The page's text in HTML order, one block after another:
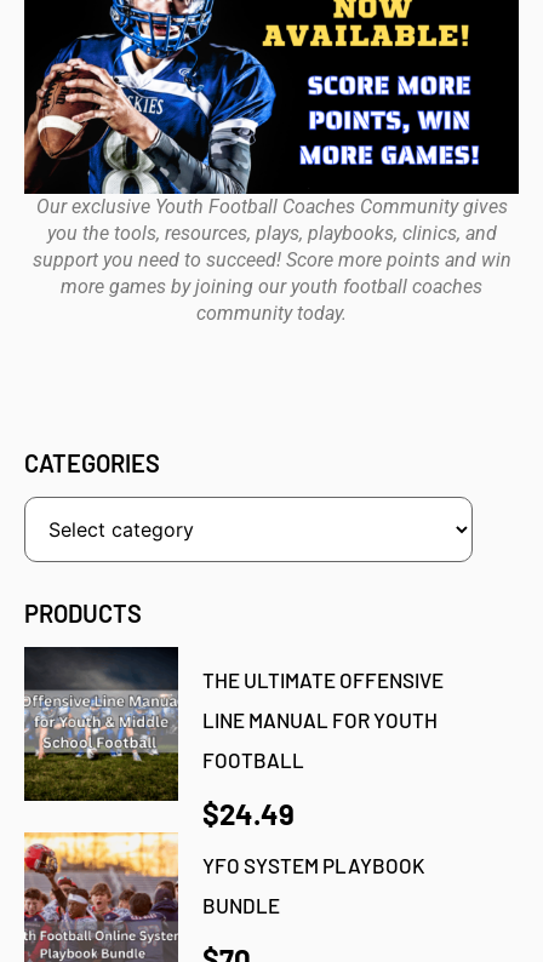
Our exclusive Youth Football Coaches Community gives
you the tools, resources, plays, playbooks, clinics, and
support you need to succeed! Score more points and win
more games by joining our youth football coaches
community today.
CATEGORIES
PRODUCTS
THE ULTIMATE OFFENSIVE
LINE MANUAL FOR YOUTH
FOOTBALL
$24.49
YFO SYSTEM PLAYBOOK
BUNDLE